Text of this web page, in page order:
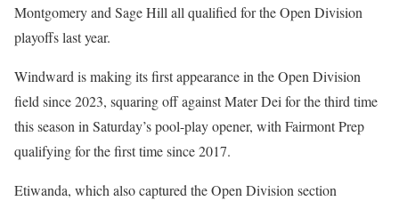
Montgomery and Sage Hill all qualified for the Open Division
playoffs last year.
Windward is making its first appearance in the Open Division
field since 2023, squaring off against Mater Dei for the third time
this season in Saturday’s pool-play opener, with Fairmont Prep
qualifying for the first time since 2017.
Etiwanda, which also captured the Open Division section